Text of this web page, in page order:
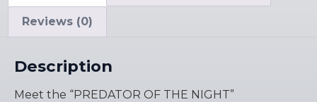
Reviews (0)
Description
Meet the “PREDATOR OF THE NIGHT”